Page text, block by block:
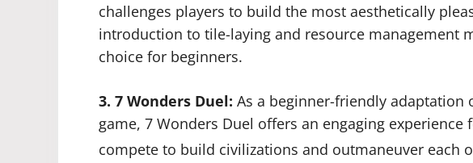
challenges players to build the most aesthetically
introduction to tile-laying and resource management
choice for beginners.
3. 7 Wonders Duel: As a beginner-friendly adaptation
game, 7 Wonders Duel offers an engaging experience
compete to build civilizations and outmaneuver each